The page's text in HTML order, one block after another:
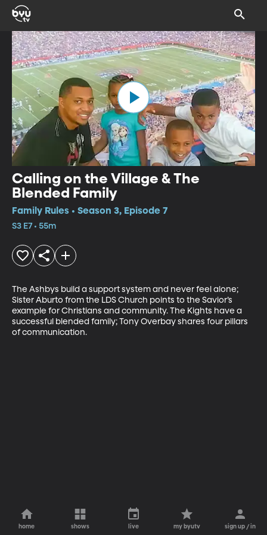
Calling on the Village & The
Blended Family
Family Rules • Season 3, Episode 7
S3 E7 • 55m
The Ashbys build a support system and never feel alone;
Sister Aburto from the LDS Church points to the Savior’s
example for Christians and community. The Kights have a
successful blended family; Tony Overbay shares four pillars
of communication.
home shows live my byutv sign up / in